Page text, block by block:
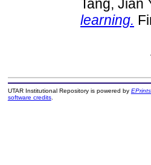
Tang, Jian
learning.
UTAR Institutional Repository is powered by
software credits.